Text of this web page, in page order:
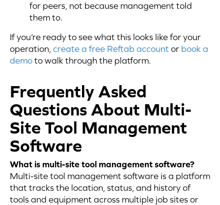
for peers, not because management told
them to.
If you’re ready to see what this looks like for your
operation, create a free Reftab account or book a
demoto walk through the platform.
Frequently Asked
Questions About Multi-
Site Tool Management
Software
What is multi-site tool management software?
Multi-site tool management software is a platform
that tracks the location, status, and history of
tools and equipment across multiple job sites or